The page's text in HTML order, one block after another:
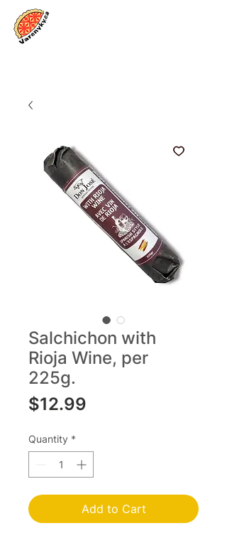
Salchichon with
Rioja Wine, per
225g.
$12.99
Quantity *
Add to Cart